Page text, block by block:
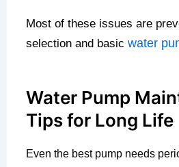
Most of these issues are
selection and basic water
Water Pump
Tips for Long Life
Even the best pump needs